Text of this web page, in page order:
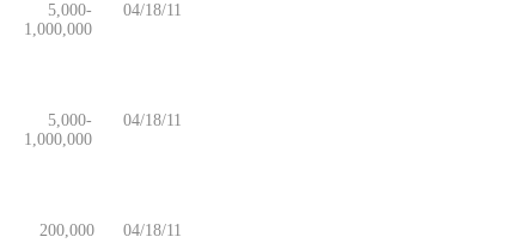
5,000-
1,000,000
04/18/11
5,000-
1,000,000
04/18/11
200,000 04/18/11